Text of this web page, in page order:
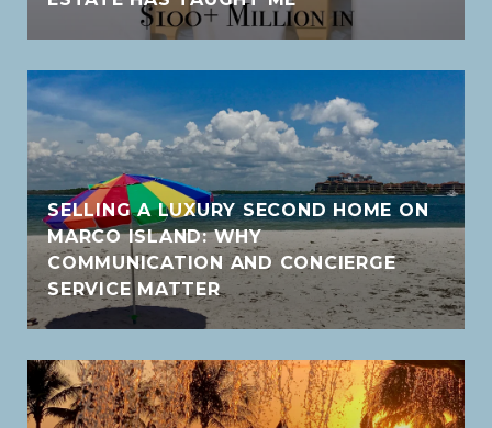
SELLING A LUXURY SECOND HOME ON
MARCO ISLAND: WHY
COMMUNICATION AND CONCIERGE
SERVICE MATTER